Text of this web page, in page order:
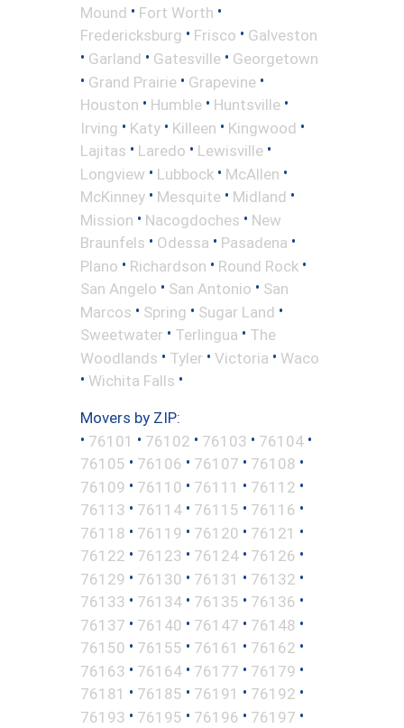
Mound • Fort Worth •
Fredericksburg • Frisco • Galveston
• Garland • Gatesville • Georgetown
• Grand Prairie • Grapevine •
Houston • Humble • Huntsville •
Irving • Katy • Killeen • Kingwood •
Lajitas • Laredo • Lewisville •
Longview • Lubbock • McAllen •
McKinney • Mesquite • Midland •
Mission • Nacogdoches • New
Braunfels • Odessa • Pasadena •
Plano • Richardson • Round Rock •
San Angelo • San Antonio • San
Marcos • Spring • Sugar Land •
Sweetwater • Terlingua • The
Woodlands • Tyler • Victoria • Waco
• Wichita Falls •
Movers by ZIP:
• 76101 • 76102 • 76103 • 76104 •
76105 • 76106 • 76107 • 76108 •
76109 • 76110 • 76111 • 76112 •
76113 • 76114 • 76115 • 76116 •
76118 • 76119 • 76120 • 76121 •
76122 • 76123 • 76124 • 76126 •
76129 • 76130 • 76131 • 76132 •
76133 • 76134 • 76135 • 76136 •
76137 • 76140 • 76147 • 76148 •
76150 • 76155 • 76161 • 76162 •
76163 • 76164 • 76177 • 76179 •
76181 • 76185 • 76191 • 76192 •
76193 • 76195 • 76196 • 76197 •